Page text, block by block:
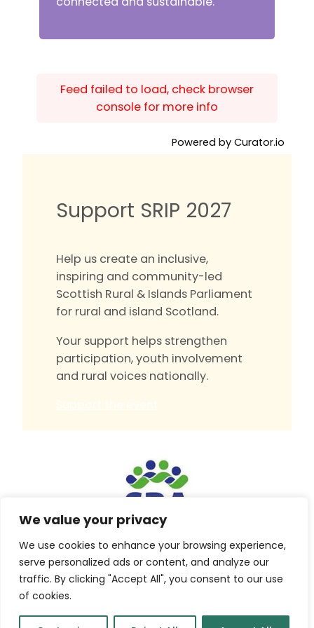
We value your privacy
We use cookies to enhance your browsing experience,
serve personalized ads or content, and analyze our
traffic. By clicking "Accept All", you consent to our use
of cookies.
Feed failed to load, check browser
console for more info
Powered by Curator.io
Support SRIP 2027
Help us create an inclusive,
inspiring and community-led
Scottish Rural & Islands Parliament
for rural and island Scotland.
Your support helps strengthen
participation, youth involvement
and rural voices nationally.
Built byIsle Develop CIC
© Scottish Rural Action
Company No. SC461352 Charity No. SC048086
Press|Privacy Policy